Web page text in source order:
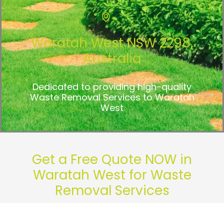
Waratah West NSW 2298,
Australia
Dedicated to providing high-quality
Waste Removal Services to Waratah
West
Get a Free Quote NOW in
Waratah West for Waste
Removal Services